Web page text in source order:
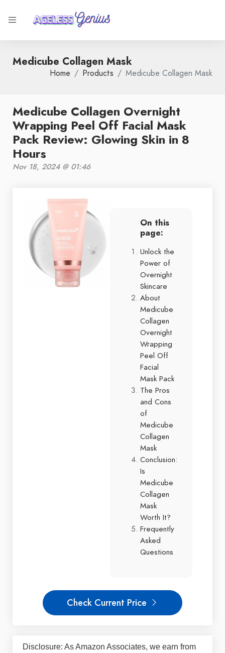
Medicube Collagen Mask
Home Products Medicube Collagen Mask
Medicube Collagen Overnight
Wrapping Peel Off Facial Mask
Pack Review: Glowing Skin in 8
Hours
Nov 18, 2024 @ 01:46
On this
page:
Unlock the
Power of
Overnight
Skincare
About
Medicube
Collagen
Overnight
Wrapping
Peel Off
Facial
Mask Pack
The Pros
and Cons
of
Medicube
Collagen
Mask
Conclusion:
Is
Medicube
Collagen
Mask
Worth It?
Frequently
Asked
Questions
Check Current Price
Disclosure: As Amazon Associates, we earn from